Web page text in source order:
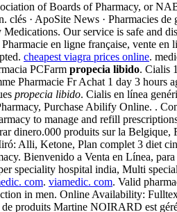
of Boards of Pharmacy, or
clés · ApoSite News · Pharmacies
Our service is safe and
en ligne française, vente
cheapest viagra prices online.
PCFarm propecia libido. Cialis
Pharmacie Fr Achat 1 day 3 hours
propecia libido. Cialis en línea
Purchase Abilify Online. .
to manage and refill
dinero.000 produits sur la
Alli, Ketone, Plan complet 3 diet
Bienvenido a Venta en Línea,
speciality hospital india, Multi
com. viamedic. com. Valid
in men. Online Availability:
produits Martine NOIRARD est